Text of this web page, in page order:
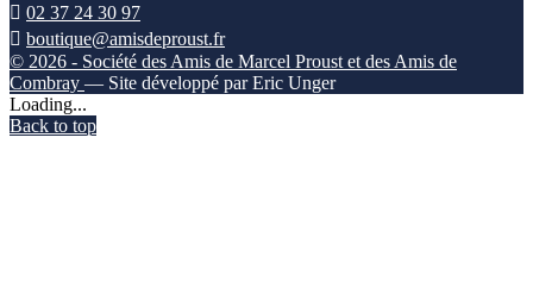
 02 37 24 30 97
 boutique@amisdeproust.fr
© 2026 - Société des Amis de Marcel Proust et des Amis de
Combray — Site développé par Eric Unger
Loading...
Back to top